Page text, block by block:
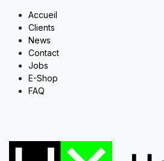
Accueil
Clients
News
Contact
Jobs
E-Shop
FAQ